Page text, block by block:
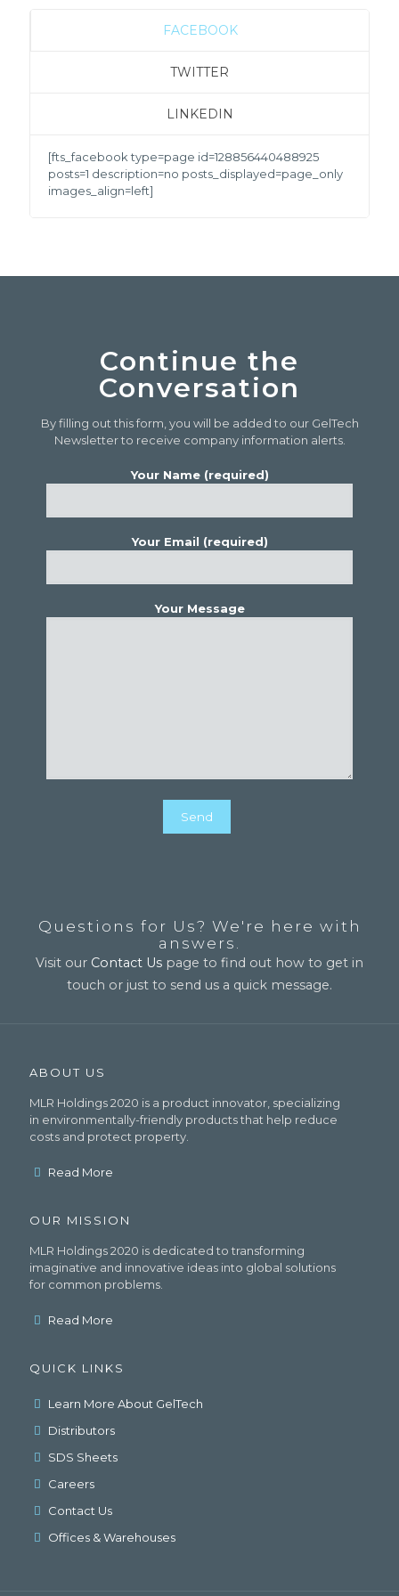
FACEBOOK
TWITTER
LINKEDIN
[fts_facebook type=page id=128856440488925
posts=1 description=no posts_displayed=page_only
images_align=left]
Continue the
Conversation
By filling out this form, you will be added to our GelTech
Newsletter to receive company information alerts.
Your Name (required)
Your Email (required)
Your Message
Questions for Us? We're here with
answers.
Visit our Contact Us page to find out how to get in
touch or just to send us a quick message.
ABOUT US
MLR Holdings 2020 is a product innovator, specializing
in environmentally-friendly products that help reduce
costs and protect property.
Read More
OUR MISSION
MLR Holdings 2020 is dedicated to transforming
imaginative and innovative ideas into global solutions
for common problems.
Read More
QUICK LINKS
Learn More About GelTech
Distributors
SDS Sheets
Careers
Contact Us
Offices & Warehouses